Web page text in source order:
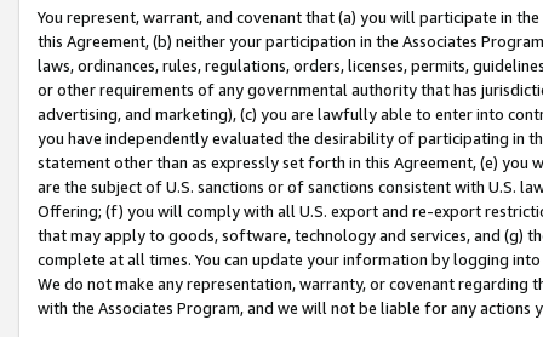
You represent, warrant, and covenant that (a) you will participate in
this Agreement, (b) neither your participation in the Associates
laws, ordinances, rules, regulations, orders, licenses, permits,
or other requirements of any governmental authority that has
advertising, and marketing), (c) you are lawfully able to enter into
you have independently evaluated the desirability of participating in
statement other than as expressly set forth in this Agreement, (e)
are the subject of U.S. sanctions or of sanctions consistent with U.S.
Offering; (f) you will comply with all U.S. export and re-export
that may apply to goods, software, technology and services, and (g)
complete at all times. You can update your information by logging
We do not make any representation, warranty, or covenant regarding
with the Associates Program, and we will not be liable for any actions